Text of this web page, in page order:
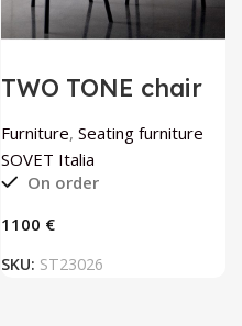
TWO TONE chair
by SOVET Italia
Furniture, Seating furniture
SOVET Italia
On order
€
SKU: ST23026